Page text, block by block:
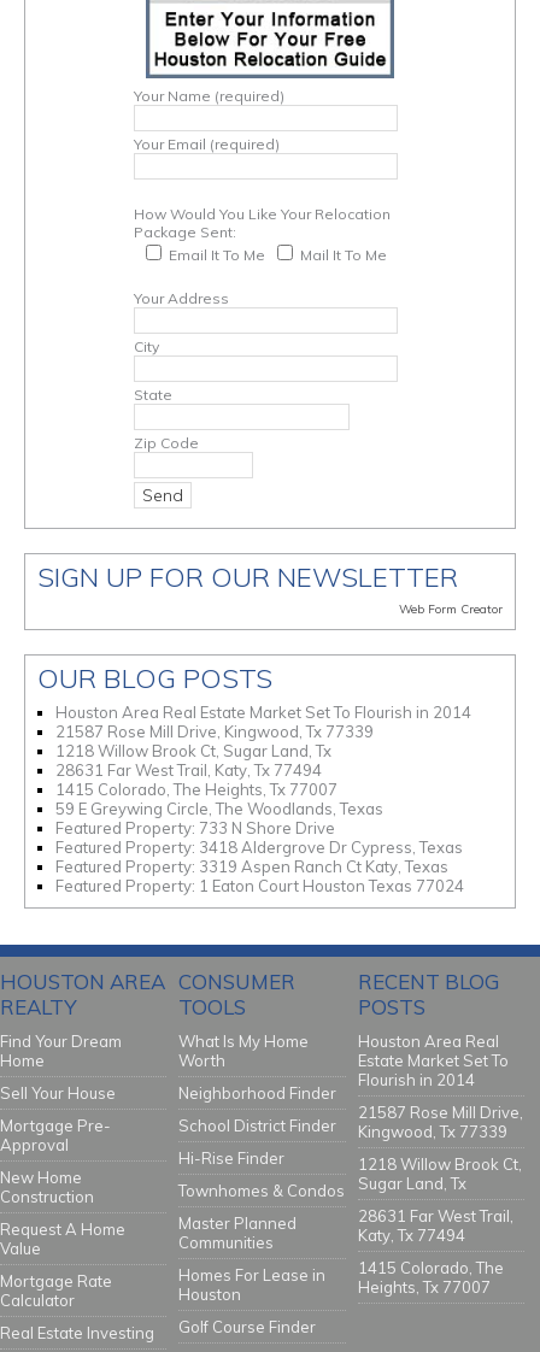
Your Name (required)
Your Email (required)
How Would You Like Your Relocation
Package Sent:
Email It To Me
Mail It To Me
Your Address
City
State
Zip Code
SIGN UP FOR OUR NEWSLETTER
Web Form Creator
OUR BLOG POSTS
Houston Area Real Estate Market Set To Flourish in 2014
21587 Rose Mill Drive, Kingwood, Tx 77339
1218 Willow Brook Ct, Sugar Land, Tx
28631 Far West Trail, Katy, Tx 77494
1415 Colorado, The Heights, Tx 77007
59 E Greywing Circle, The Woodlands, Texas
Featured Property: 733 N Shore Drive
Featured Property: 3418 Aldergrove Dr Cypress, Texas
Featured Property: 3319 Aspen Ranch Ct Katy, Texas
Featured Property: 1 Eaton Court Houston Texas 77024
HOUSTON AREA
REALTY
Find Your Dream
Home
Sell Your House
Mortgage Pre-
Approval
New Home
Construction
Request A Home
Value
Mortgage Rate
Calculator
Real Estate Investing
CONSUMER
TOOLS
What Is My Home
Worth
Neighborhood Finder
School District Finder
Hi-Rise Finder
Townhomes & Condos
Master Planned
Communities
Homes For Lease in
Houston
Golf Course Finder
RECENT BLOG
POSTS
Houston Area Real
Estate Market Set To
Flourish in 2014
21587 Rose Mill Drive,
Kingwood, Tx 77339
1218 Willow Brook Ct,
Sugar Land, Tx
28631 Far West Trail,
Katy, Tx 77494
1415 Colorado, The
Heights, Tx 77007